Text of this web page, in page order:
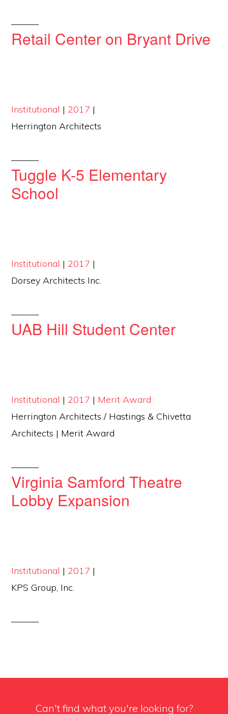
Retail Center on Bryant Drive
Institutional | 2017 |
Herrington Architects
Tuggle K-5 Elementary
School
Institutional | 2017 |
Dorsey Architects Inc.
UAB Hill Student Center
Institutional | 2017 | Merit Award
Herrington Architects / Hastings & Chivetta
Architects | Merit Award
Virginia Samford Theatre
Lobby Expansion
Institutional | 2017 |
KPS Group, Inc.
Can't find what you're looking for?